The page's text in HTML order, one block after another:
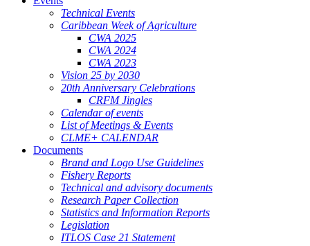
Technical Events
Caribbean Week of Agriculture
CWA 2025
CWA 2024
CWA 2023
Vision 25 by 2030
20th Anniversary Celebrations
CRFM Jingles
Calendar of events
List of Meetings & Events
CLME+ CALENDAR
Documents
Brand and Logo Use Guidelines
Fishery Reports
Technical and advisory documents
Research Paper Collection
Statistics and Information Reports
Legislation
ITLOS Case 21 Statement